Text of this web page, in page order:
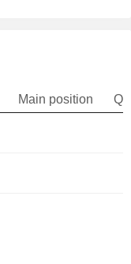
Main position